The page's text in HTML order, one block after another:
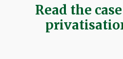
Read the